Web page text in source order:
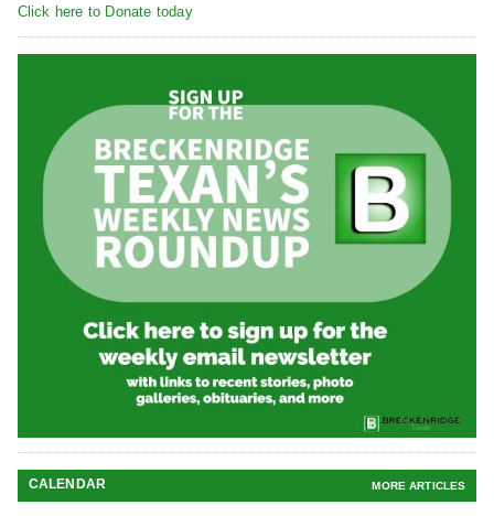
Click here to Donate today
CALENDAR MORE ARTICLES